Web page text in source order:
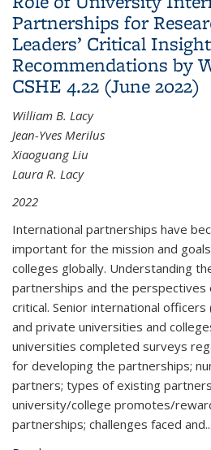
(September 2021)
Partnerships for
Leaders’ Critical
Recommendations by
CSHE 4.22 (June 2022)
William B. Lacy
Jean-Yves Merilus
Xiaoguang Liu
Laura R. Lacy
2022
International partnerships have
important for the mission and
colleges globally. Understanding
partnerships and the perspectives
critical. Senior international officers
and private universities and
universities completed surveys
for developing the partnerships;
partners; types of existing
university/college promotes/
partnerships; challenges faced and...